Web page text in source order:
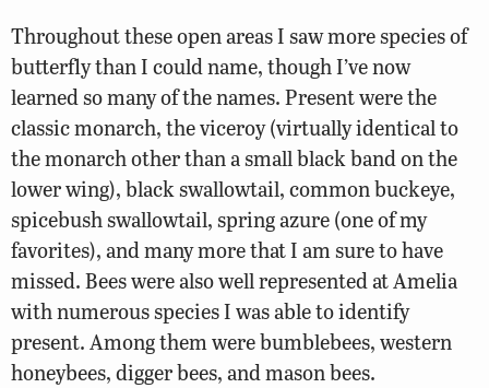
Throughout these open areas I saw more species of
butterfly than I could name, though I’ve now
learned so many of the names. Present were the
classic monarch, the viceroy (virtually identical to
the monarch other than a small black band on the
lower wing), black swallowtail, common buckeye,
spicebush swallowtail, spring azure (one of my
favorites), and many more that I am sure to have
missed. Bees were also well represented at Amelia
with numerous species I was able to identify
present. Among them were bumblebees, western
honeybees, digger bees, and mason bees.